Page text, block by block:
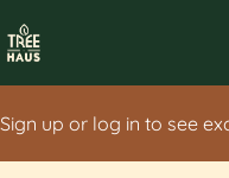
Sign up or log in to see